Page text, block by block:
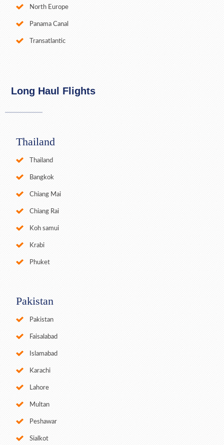
North Europe
Panama Canal
Transatlantic
Long Haul Flights
Thailand
Thailand
Bangkok
Chiang Mai
Chiang Rai
Koh samui
Krabi
Phuket
Pakistan
Pakistan
Faisalabad
Islamabad
Karachi
Lahore
Multan
Peshawar
Sialkot